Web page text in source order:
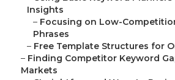
Insights
– Focusing on Low-
Phrases
– Free Template Structures for
– Finding Competitor Keyword
Markets